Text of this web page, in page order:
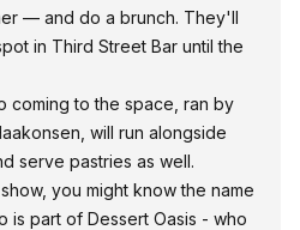
— and do a brunch. They'll
in Third Street Bar until the
coming to the space, ran by
will run alongside
serve pastries as well.
you might know the name
is part of Dessert Oasis - who